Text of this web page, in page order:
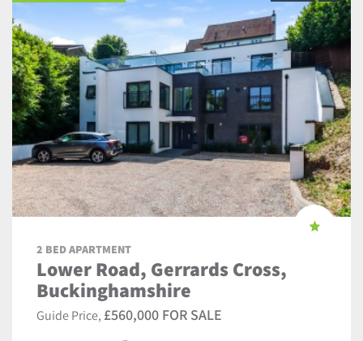
2 BED APARTMENT
Lower Road, Gerrards Cross,
Buckinghamshire
Guide Price, £560,000 FOR SALE